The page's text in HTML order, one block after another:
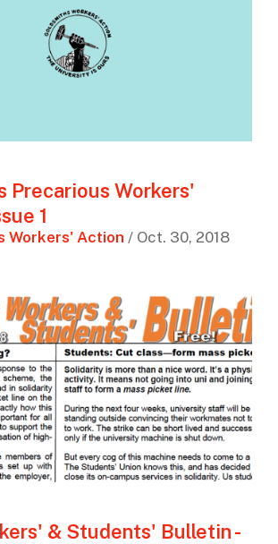
Precarious Workers'
1
Workers' Action / Oct. 30, 2018
& Students' Bulletin -